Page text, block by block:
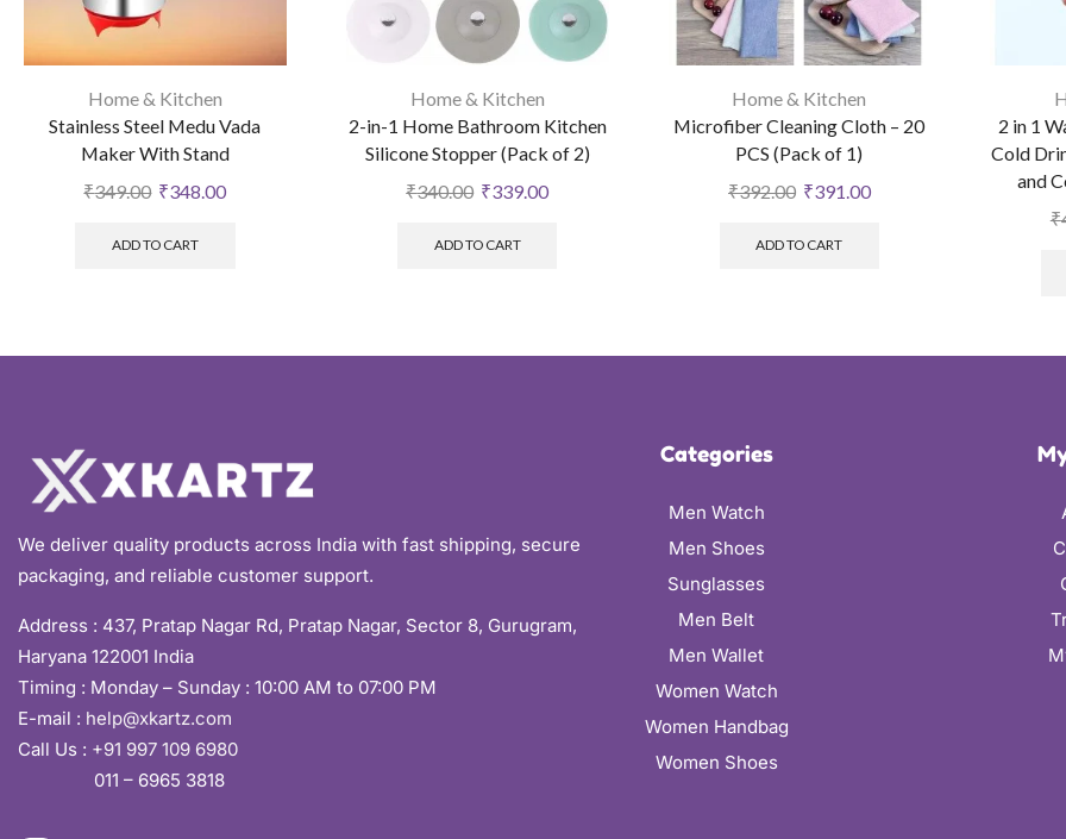
Home & Kitchen
Stainless Steel Medu Vada
Maker With Stand
₹349.00 ₹348.00
ADD TO CART
Home & Kitchen
2-in-1 Home Bathroom Kitchen
Silicone Stopper (Pack of 2)
₹340.00 ₹339.00
ADD TO CART
Home & Kitchen
Microfiber Cleaning Cloth – 20
PCS (Pack of 1)
₹392.00 ₹391.00
ADD TO CART
2 in 1
Cold
and
₹
We deliver quality products across India with fast shipping, secure
packaging, and reliable customer support.
Address : 437, Pratap Nagar Rd, Pratap Nagar, Sector 8, Gurugram,
Haryana 122001 India
Timing : Monday – Sunday : 10:00 AM to 07:00 PM
E-mail : help@xkartz.com
Call Us : +91 997 109 6980
011 – 6965 3818
Categories
Men Watch
Men Shoes
Sunglasses
Men Belt
Men Wallet
Women Watch
Women Handbag
Women Shoes